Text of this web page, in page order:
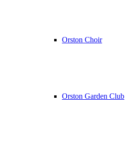
Orston Choir
Orston Garden Club